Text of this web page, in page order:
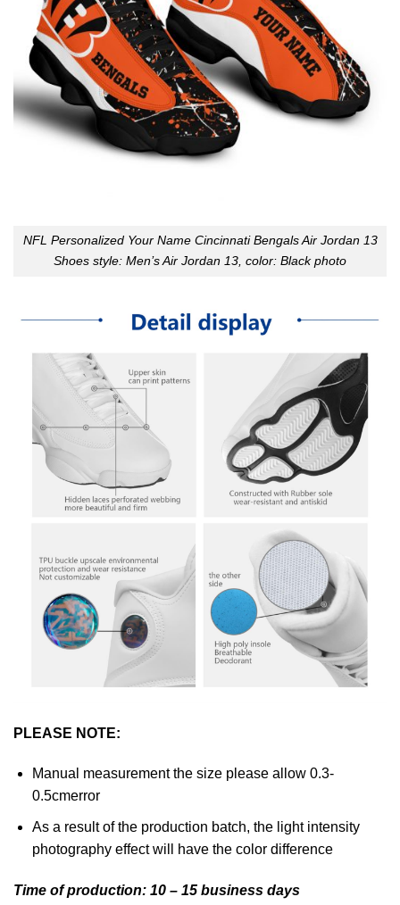
NFL Personalized Your Name Cincinnati Bengals Air Jordan 13
Shoes style: Men’s Air Jordan 13, color: Black photo
PLEASE NOTE:
Manual measurement the size please allow 0.3-
0.5cmerror
As a result of the production batch, the light intensity
photography effect will have the color difference
Time of production: 10 – 15 business days